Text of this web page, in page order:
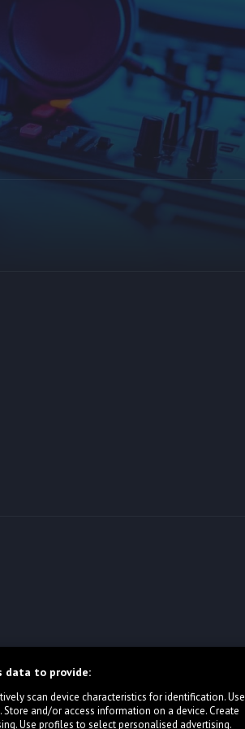
data to provide:
scan device characteristics for identification. Use
and/or access information on a device. Create
Use profiles to select personalised advertising.